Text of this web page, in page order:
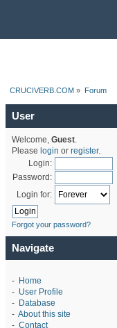
CRUCIVERB.COM » Forum
User
Welcome, Guest.
Please login or register.
Login:
Password:
Login for:
Forgot your password?
Navigate
- Home
- User Profile
- Database
- About this site
- Contact